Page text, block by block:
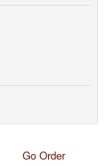
Go Order